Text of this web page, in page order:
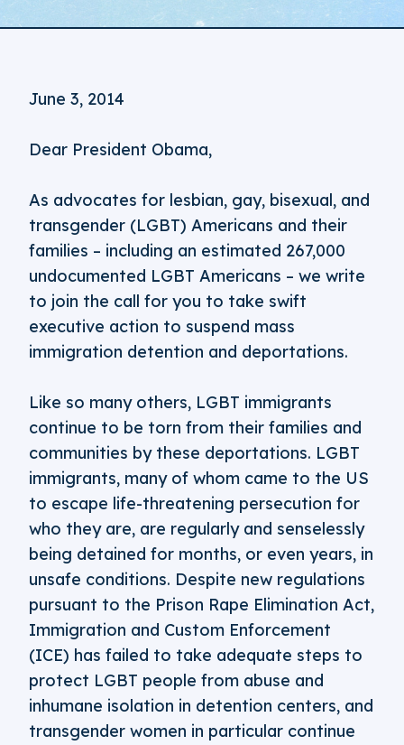
June 3, 2014
Dear President Obama,
As advocates for lesbian, gay, bisexual, and
transgender (LGBT) Americans and their
families – including an estimated 267,000
undocumented LGBT Americans – we write
to join the call for you to take swift
executive action to suspend mass
immigration detention and deportations.
Like so many others, LGBT immigrants
continue to be torn from their families and
communities by these deportations. LGBT
immigrants, many of whom came to the US
to escape life-threatening persecution for
who they are, are regularly and senselessly
being detained for months, or even years, in
unsafe conditions. Despite new regulations
pursuant to the Prison Rape Elimination Act,
Immigration and Custom Enforcement
(ICE) has failed to take adequate steps to
protect LGBT people from abuse and
inhumane isolation in detention centers, and
transgender women in particular continue